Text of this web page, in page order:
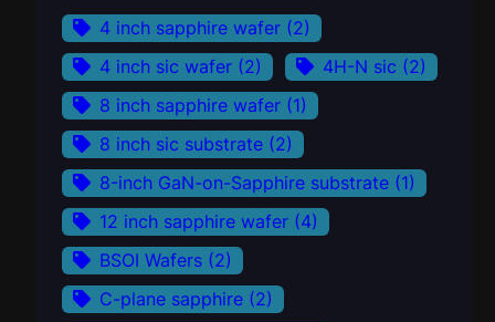
4 inch sapphire wafer (2)
4 inch sic wafer (2) 4H-N sic (2)
8 inch sapphire wafer (1)
8 inch sic substrate (2)
8-inch GaN-on-Sapphire substrate (1)
12 inch sapphire wafer (4)
BSOI Wafers (2)
C-plane sapphire (2)